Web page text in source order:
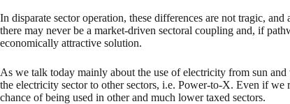
In disparate sector operation, these differences are not tragic,
there may never be a market-driven sectoral coupling and, if
economically attractive solution.
As we talk today mainly about the use of electricity from sun
the electricity sector to other sectors, i.e. Power-to-X. Even if we
chance of being used in other and much lower taxed sectors.